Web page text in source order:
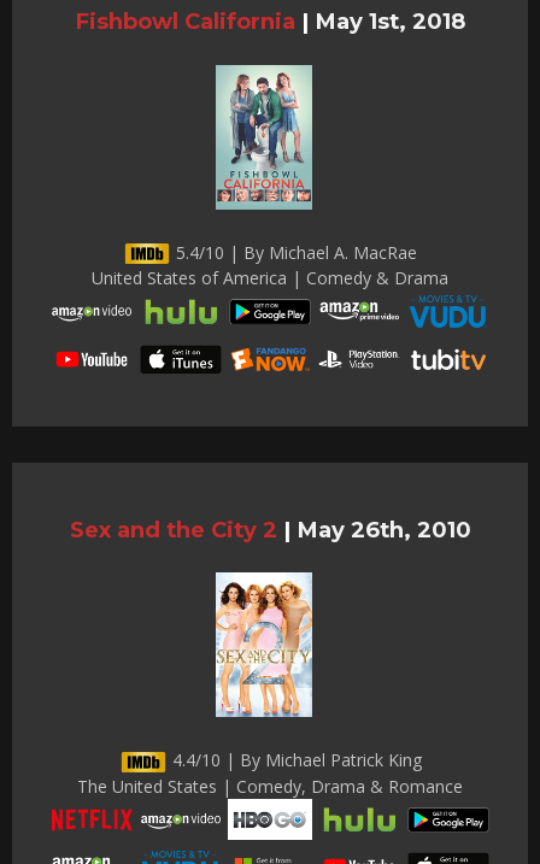
Fishbowl California | May 1st, 2018
5.4/10 | By Michael A. MacRae
United States of America | Comedy & Drama
Sex and the City 2 | May 26th, 2010
4.4/10 | By Michael Patrick King
The United States | Comedy, Drama & Romance